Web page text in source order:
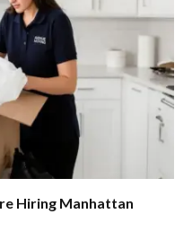
Hiring Manhattan